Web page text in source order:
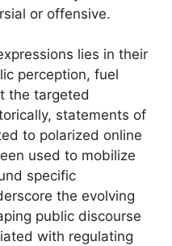
or offensive.
lies in their
perception, fuel
the targeted
statements of
to polarized online
used to mobilize
specific
the evolving
public discourse
with regulating